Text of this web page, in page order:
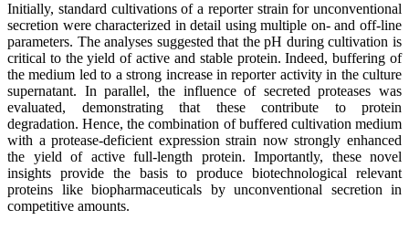
Initially, standard cultivations of a reporter strain for unconventional
secretion were characterized in detail using multiple on- and off-line
parameters. The analyses suggested that the pH during cultivation is
critical to the yield of active and stable protein. Indeed, buffering of
the medium led to a strong increase in reporter activity in the culture
supernatant. In parallel, the influence of secreted proteases was
evaluated, demonstrating that these contribute to protein
degradation. Hence, the combination of buffered cultivation medium
with a protease-deficient expression strain now strongly enhanced
the yield of active full-length protein. Importantly, these novel
insights provide the basis to produce biotechnological relevant
proteins like biopharmaceuticals by unconventional secretion in
competitive amounts.